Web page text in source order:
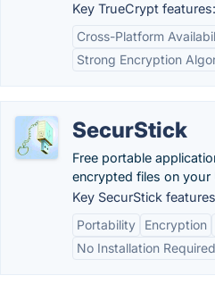
Key TrueCrypt features:
Cross-Platform
Strong Encryption
SecurStick
Free portable
encrypted files on your
Key SecurStick
Portability
Encryption
No Installation Required